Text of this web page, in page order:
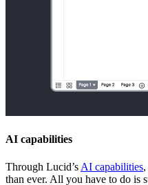
AI capabilities
Through Lucid’s AI capabilities
than ever. All you have to do is